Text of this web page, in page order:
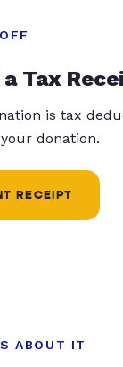
Tax
is tax
donation.
RECEIPT
ABOUT IT